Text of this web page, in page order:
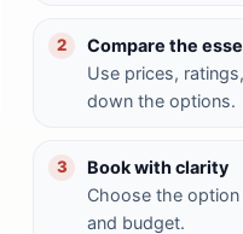
2
Compare the
Use prices,
down the options.
3
Book with clarity
Choose the
and budget.